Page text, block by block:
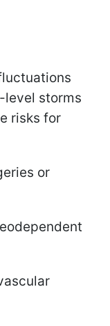
level storms
risks for
or